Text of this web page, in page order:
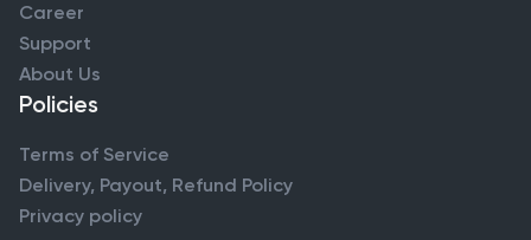
Career
Support
About Us
Policies
Terms of Service
Delivery, Payout, Refund Policy
Privacy policy